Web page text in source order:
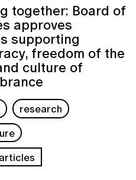
together: Board of
approves
supporting
freedom of the
culture of
research
articles